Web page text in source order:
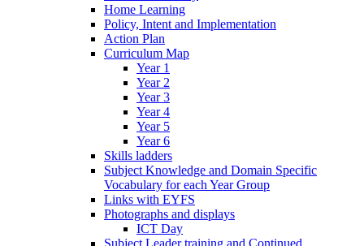
Home Learning
Policy, Intent and Implementation
Action Plan
Curriculum Map
Year 1
Year 2
Year 3
Year 4
Year 5
Year 6
Skills ladders
Subject Knowledge and Domain Specific
Vocabulary for each Year Group
Links with EYFS
Photographs and displays
ICT Day
Subject Leader training and Continued